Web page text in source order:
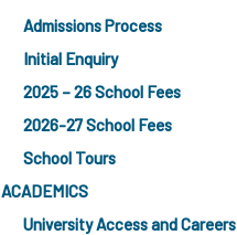
Admissions Process
Initial Enquiry
2025 – 26 School Fees
2026-27 School Fees
School Tours
ACADEMICS
University Access and Careers